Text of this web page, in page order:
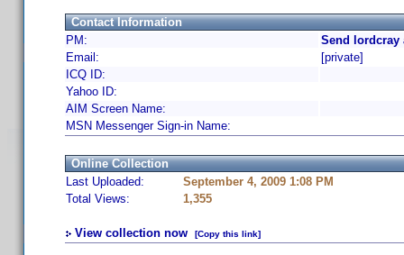
Contact Information
PM:
Send lordcray
Email:
[private]
ICQ ID:
Yahoo ID:
AIM Screen Name:
MSN Messenger Sign-in Name:
Online Collection
Last Uploaded:
September 4, 2009 1:08 PM
Total Views:
1,355
View collection now [Copy this link]